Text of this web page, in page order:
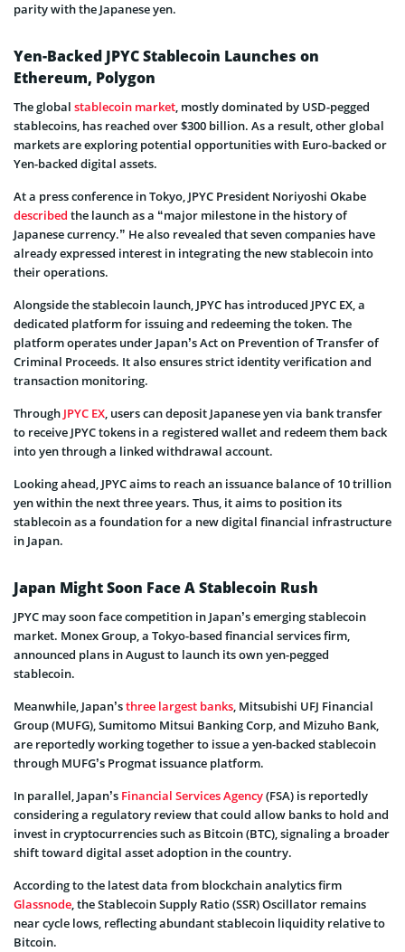
parity with the Japanese yen.
Yen-Backed JPYC Stablecoin Launches on
Ethereum, Polygon
The global stablecoin market, mostly dominated by USD-pegged
stablecoins, has reached over $300 billion. As a result, other global
markets are exploring potential opportunities with Euro-backed or
Yen-backed digital assets.
At a press conference in Tokyo, JPYC President Noriyoshi Okabe
described the launch as a “major milestone in the history of
Japanese currency.” He also revealed that seven companies have
already expressed interest in integrating the new stablecoin into
their operations.
Alongside the stablecoin launch, JPYC has introduced JPYC EX, a
dedicated platform for issuing and redeeming the token. The
platform operates under Japan’s Act on Prevention of Transfer of
Criminal Proceeds. It also ensures strict identity verification and
transaction monitoring.
Through JPYC EX, users can deposit Japanese yen via bank transfer
to receive JPYC tokens in a registered wallet and redeem them back
into yen through a linked withdrawal account.
Looking ahead, JPYC aims to reach an issuance balance of 10 trillion
yen within the next three years. Thus, it aims to position its
stablecoin as a foundation for a new digital financial infrastructure
in Japan.
Japan Might Soon Face A Stablecoin Rush
JPYC may soon face competition in Japan’s emerging stablecoin
market. Monex Group, a Tokyo-based financial services firm,
announced plans in August to launch its own yen-pegged
stablecoin.
Meanwhile, Japan’sthree largest banks, Mitsubishi UFJ Financial
Group (MUFG), Sumitomo Mitsui Banking Corp, and Mizuho Bank,
are reportedly working together to issue a yen-backed stablecoin
through MUFG’s Progmat issuance platform.
In parallel, Japan’s Financial Services Agency(FSA) is reportedly
considering a regulatory review that could allow banks to hold and
invest in cryptocurrencies such as Bitcoin (BTC), signaling a broader
shift toward digital asset adoption in the country.
According to the latest data from blockchain analytics firm
Glassnode, the Stablecoin Supply Ratio (SSR) Oscillator remains
near cycle lows, reflecting abundant stablecoin liquidity relative to
Bitcoin.